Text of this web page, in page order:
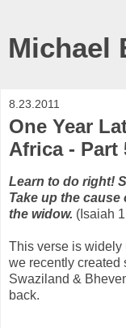
Michael
8.23.2011
One Year
Africa - Part
Learn to do right!
Take up the
the widow. (Isaiah
This verse is widely
we recently created
Swaziland &
back.